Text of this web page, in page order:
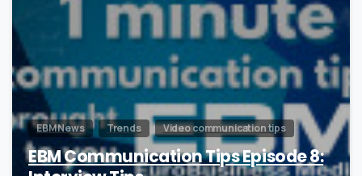
EBM News Trends Video communication tips
EBM Communication Tips Episode 8: